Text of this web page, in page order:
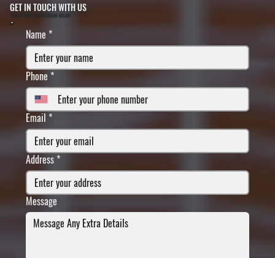
GET IN TOUCH WITH US
FILL IN YOUR INFORMATION BELOW
Name *
Phone *
Email *
Address *
Message